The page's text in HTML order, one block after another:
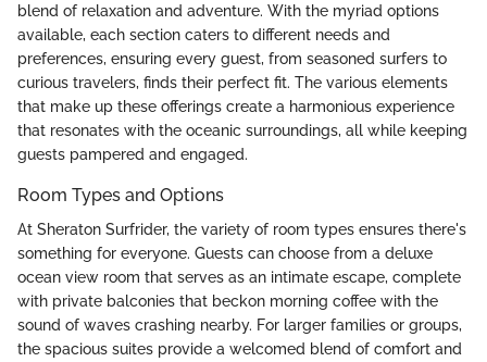
blend of relaxation and adventure. With the myriad options
available, each section caters to different needs and
preferences, ensuring every guest, from seasoned surfers to
curious travelers, finds their perfect fit. The various elements
that make up these offerings create a harmonious experience
that resonates with the oceanic surroundings, all while keeping
guests pampered and engaged.
Room Types and Options
At Sheraton Surfrider, the variety of room types ensures there's
something for everyone. Guests can choose from a deluxe
ocean view room that serves as an intimate escape, complete
with private balconies that beckon morning coffee with the
sound of waves crashing nearby. For larger families or groups,
the spacious suites provide a welcomed blend of comfort and